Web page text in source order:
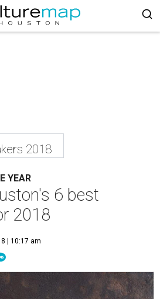
2018
YEAR
6 best
2018
| 10:17 am